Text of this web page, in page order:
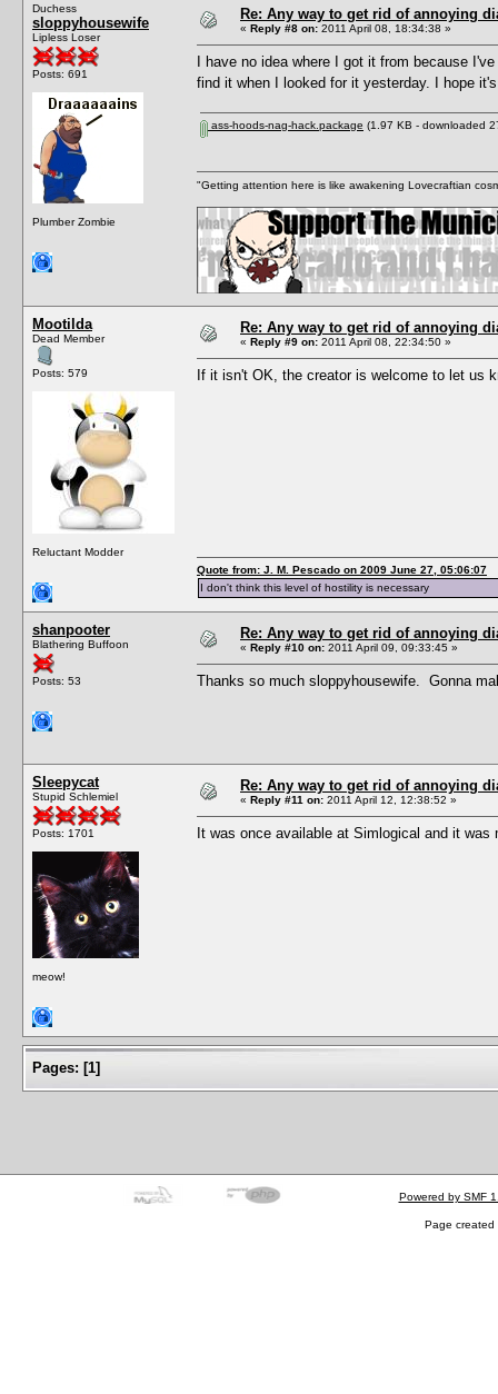
Duchess
sloppyhousewife
Lipless Loser
Posts: 691
Plumber Zombie
Re: Any way to get rid of annoying
« Reply #8 on: 2011 April 08, 18:34:38 »
I have no idea where I got it from because
find it when I looked for it yesterday. I hope
ass-hoods-nag-hack.package (1.97 KB - downloaded
"Getting attention here is like awakening Lovecraftian
Mootilda
Dead Member
Posts: 579
Reluctant Modder
Re: Any way to get rid of annoying
« Reply #9 on: 2011 April 08, 22:34:50 »
If it isn't OK, the creator is welcome to let us
Quote from: J. M. Pescado on 2009 June 27, 05:06:07
I don't think this level of hostility is necessary
shanpooter
Blathering Buffoon
Posts: 53
Re: Any way to get rid of annoying
« Reply #10 on: 2011 April 09, 09:33:45 »
Thanks so much sloppyhousewife. Gonna
Sleepycat
Stupid Schlemiel
Posts: 1701
meow!
Re: Any way to get rid of annoying
« Reply #11 on: 2011 April 12, 12:38:52 »
It was once available at Simlogical and it was
Pages: [1]
Powered by SMF
Page created